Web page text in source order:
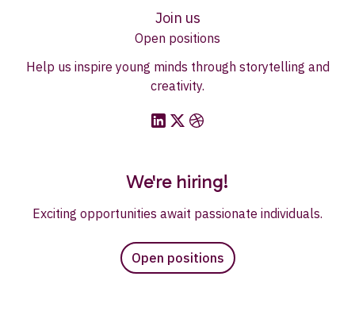
Join us
Open positions
Help us inspire young minds through storytelling and
creativity.
We're hiring!
Exciting opportunities await passionate individuals.
Open positions